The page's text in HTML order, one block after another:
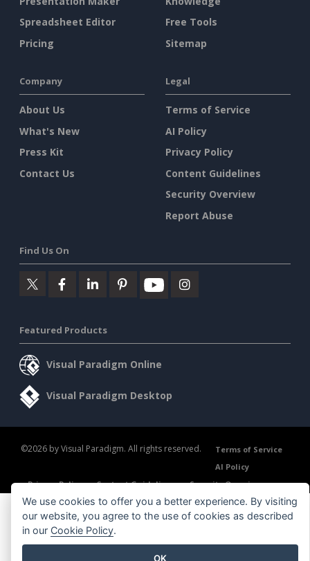
Spreadsheet Editor
Pricing
Free Tools
Sitemap
Company
About Us
What's New
Press Kit
Contact Us
Legal
Terms of Service
AI Policy
Privacy Policy
Content Guidelines
Security Overview
Report Abuse
Find Us On
Featured Products
Visual Paradigm Online
Visual Paradigm Desktop
©2026 by Visual Paradigm. All rights reserved.
Terms of Service
AI Policy
Privacy Policy
Content Guidelines Security Overview
We use cookies to offer you a better experience. By visiting
our website, you agree to the use of cookies as described
in our Cookie Policy.
OK